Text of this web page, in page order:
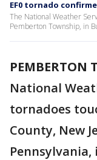
EF0 tornado
The National Weather
Pemberton Township, in
PEMBERTON
National
tornadoes
County, New